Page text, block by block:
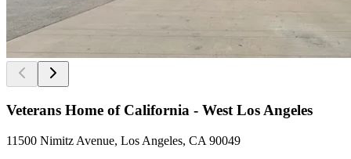
Veterans Home of California - West Los Angeles
11500 Nimitz Avenue, Los Angeles, CA 90049